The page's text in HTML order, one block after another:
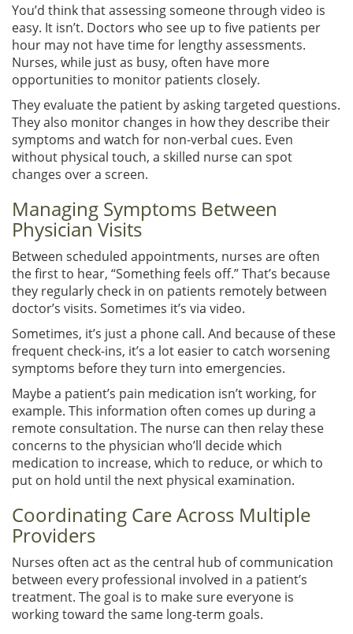
You’d think that assessing someone through video is
easy. It isn’t. Doctors who see up to five patients per
hour may not have time for lengthy assessments.
Nurses, while just as busy, often have more
opportunities to monitor patients closely.
They evaluate the patient by asking targeted questions.
They also monitor changes in how they describe their
symptoms and watch for non-verbal cues. Even
without physical touch, a skilled nurse can spot
changes over a screen.
Managing Symptoms Between
Physician Visits
Between scheduled appointments, nurses are often
the first to hear, “Something feels off.” That’s because
they regularly check in on patients remotely between
doctor’s visits. Sometimes it’s via video.
Sometimes, it’s just a phone call. And because of these
frequent check-ins, it’s a lot easier to catch worsening
symptoms before they turn into emergencies.
Maybe a patient’s pain medication isn’t working, for
example. This information often comes up during a
remote consultation. The nurse can then relay these
concerns to the physician who’ll decide which
medication to increase, which to reduce, or which to
put on hold until the next physical examination.
Coordinating Care Across Multiple
Providers
Nurses often act as the central hub of communication
between every professional involved in a patient’s
treatment. The goal is to make sure everyone is
working toward the same long-term goals.